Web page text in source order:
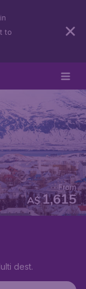
to
A$1,615
From
dest.